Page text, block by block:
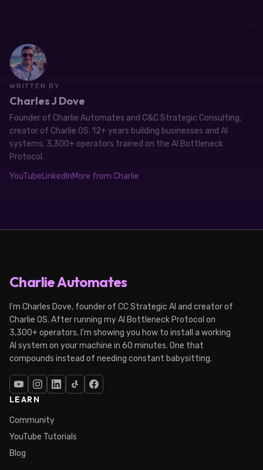
WRITTEN BY
Charles J Dove
Founder of Charlie Automates and C&C Strategic Consulting,
creator of Charlie OS. 12+ years building businesses and AI
systems; 3,300+ operators trained on the AI Bottleneck
Protocol.
YouTubeLinkedInMore from Charlie
Charlie Automates
I'm Charles Dove, founder of CC Strategic AI and creator of
Charlie OS. After running my AI Bottleneck Protocol on
3,300+ operators, I'm showing you how to install a working
AI system on your machine in 60 minutes. One that
compounds instead of needing constant babysitting.
LEARN
Community
YouTube Tutorials
Blog